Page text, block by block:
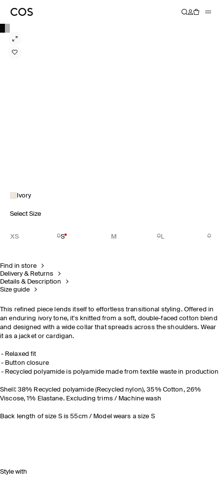
Ivory
Select Size
XS S M L
Find in store
Delivery & Returns
Details & Description
Size guide
This refined piece lends itself to effortless transitional styling. Offered in
an enduring ivory tone, it's knitted from a soft, double-faced cotton blend
and designed with a wide collar that spreads across the shoulders. Wear
it as a jacket or cardigan.
Relaxed fit
Button closure
Recycled polyamide is polyamide made from textile waste in production
Shell: 38% Recycled polyamide (Recycled nylon), 35% Cotton, 26%
Viscose, 1% Elastane. Excluding trims / Machine wash
Back length of size S is 55cm / Model wears a size S
Style with